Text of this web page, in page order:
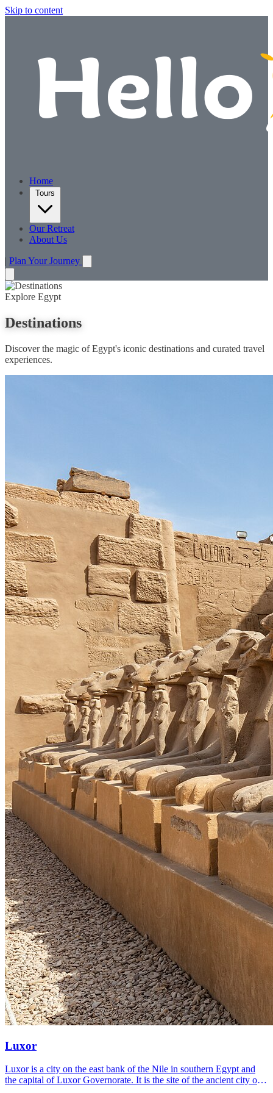
Skip to content
Home
Tours
Our Retreat
About Us
| Plan Your Journey
Explore Egypt
Destinations
Discover the magic of Egypt's iconic destinations and curated travel
experiences.
Luxor
Luxor is a city on the east bank of the Nile in southern Egypt and
the capital of Luxor Governorate. It is the site of the ancient city of